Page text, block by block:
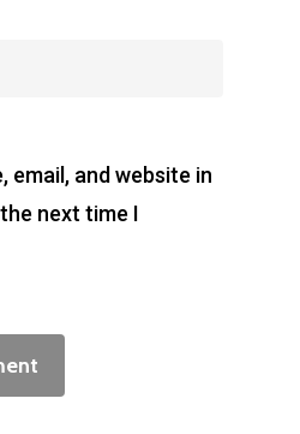
email, and website in
next time I